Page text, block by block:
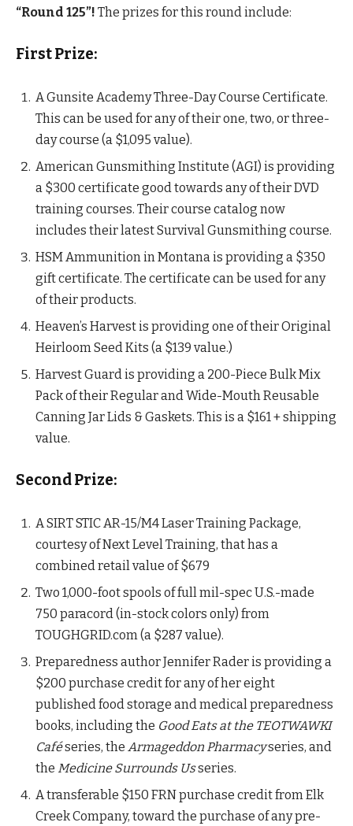
“Round 125”! The prizes for this round include:
First Prize:
A Gunsite Academy Three-Day Course Certificate.
This can be used for any of their one, two, or three-
day course (a $1,095 value).
American Gunsmithing Institute (AGI) is providing
a $300 certificate good towards any of their DVD
training courses. Their course catalog now
includes their latest Survival Gunsmithing course.
HSM Ammunition in Montana is providing a $350
gift certificate. The certificate can be used for any
of their products.
Heaven’s Harvest is providing one of their Original
Heirloom Seed Kits (a $139 value.)
Harvest Guard is providing a 200-Piece Bulk Mix
Pack of their Regular and Wide-Mouth Reusable
Canning Jar Lids & Gaskets. This is a $161 + shipping
value.
Second Prize:
A SIRT STIC AR-15/M4 Laser Training Package,
courtesy of Next Level Training, that has a
combined retail value of $679
Two 1,000-foot spools of full mil-spec U.S.-made
750 paracord (in-stock colors only) from
TOUGHGRID.com (a $287 value).
Preparedness author Jennifer Rader is providing a
$200 purchase credit for any of her eight
published food storage and medical preparedness
books, including the Good Eats at the TEOTWAWKI
Caféseries, the Armageddon Pharmacyseries, and
the Medicine Surrounds Usseries.
A transferable $150 FRN purchase credit from Elk
Creek Company, toward the purchase of any pre-